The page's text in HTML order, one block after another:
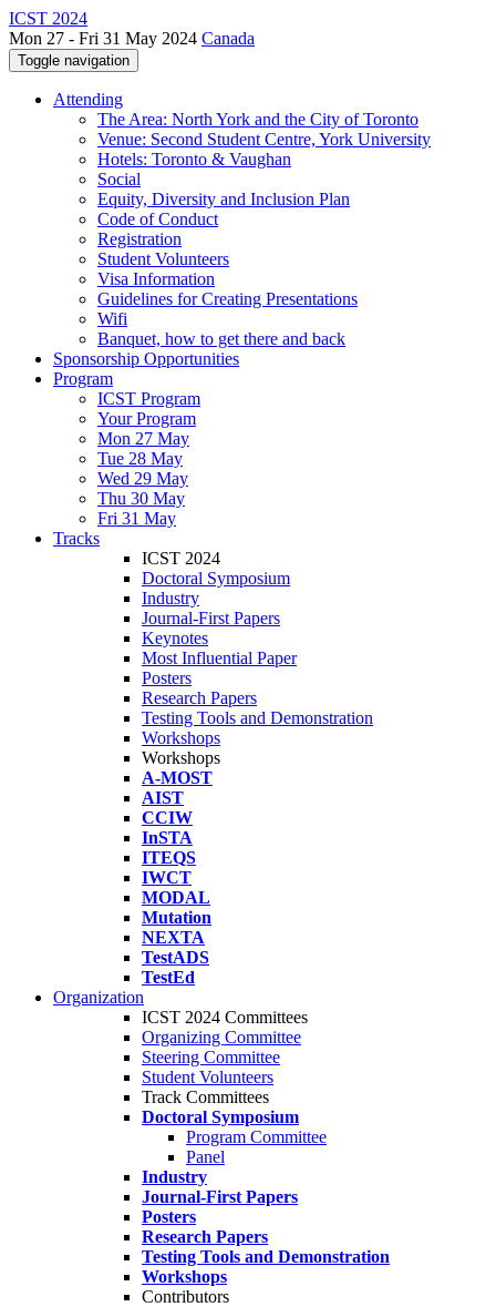
ICST 2024
Mon 27 - Fri 31 May 2024 Canada
Toggle navigation
Attending
The Area: North York and the City of Toronto
Venue: Second Student Centre, York University
Hotels: Toronto & Vaughan
Social
Equity, Diversity and Inclusion Plan
Code of Conduct
Registration
Student Volunteers
Visa Information
Guidelines for Creating Presentations
Wifi
Banquet, how to get there and back
Sponsorship Opportunities
Program
ICST Program
Your Program
Mon 27 May
Tue 28 May
Wed 29 May
Thu 30 May
Fri 31 May
Tracks
ICST 2024
Doctoral Symposium
Industry
Journal-First Papers
Keynotes
Most Influential Paper
Posters
Research Papers
Testing Tools and Demonstration
Workshops
Workshops
A-MOST
AIST
CCIW
InSTA
ITEQS
IWCT
MODAL
Mutation
NEXTA
TestADS
TestEd
Organization
ICST 2024 Committees
Organizing Committee
Steering Committee
Student Volunteers
Track Committees
Doctoral Symposium
Program Committee
Panel
Industry
Journal-First Papers
Posters
Research Papers
Testing Tools and Demonstration
Workshops
Contributors